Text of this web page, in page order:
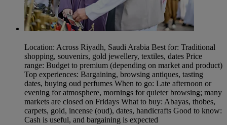
Location: Across Riyadh, Saudi Arabia Best for: Traditional
shopping, souvenirs, gold jewellery, textiles, dates Price
range: Budget to premium (depending on market and product)
Top experiences: Bargaining, browsing antiques, tasting
dates, buying oud perfumes When to go: Late afternoon or
evening for atmosphere, mornings for quieter browsing; many
markets are closed on Fridays What to buy: Abayas, thobes,
carpets, gold, incense (oud), dates, handicrafts Good to know:
Cash is useful, and bargaining is expected